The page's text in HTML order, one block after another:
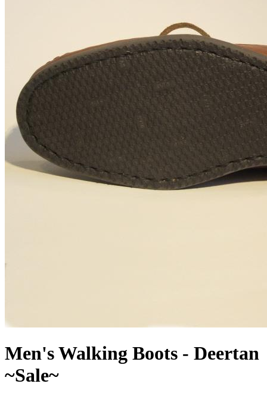
Men's Walking Boots - Deertan
~Sale~